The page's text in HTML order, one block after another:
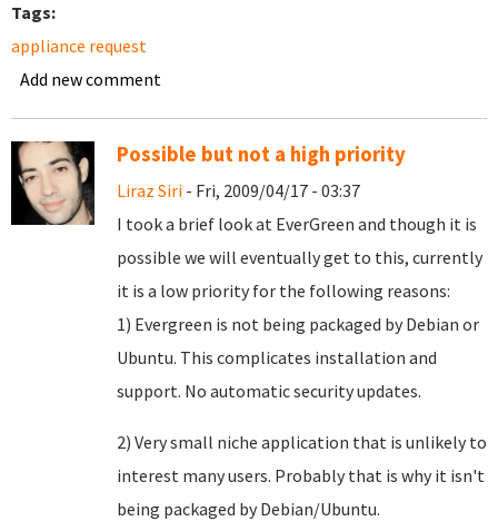
Tags:
appliance request
Add new comment
Possible but not a high priority
Liraz Siri - Fri, 2009/04/17 - 03:37
I took a brief look at EverGreen and though it is
possible we will eventually get to this, currently
it is a low priority for the following reasons:
1) Evergreen is not being packaged by Debian or
Ubuntu. This complicates installation and
support. No automatic security updates.
2) Very small niche application that is unlikely to
interest many users. Probably that is why it isn't
being packaged by Debian/Ubuntu.